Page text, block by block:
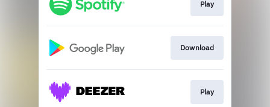
Play
Download
Play